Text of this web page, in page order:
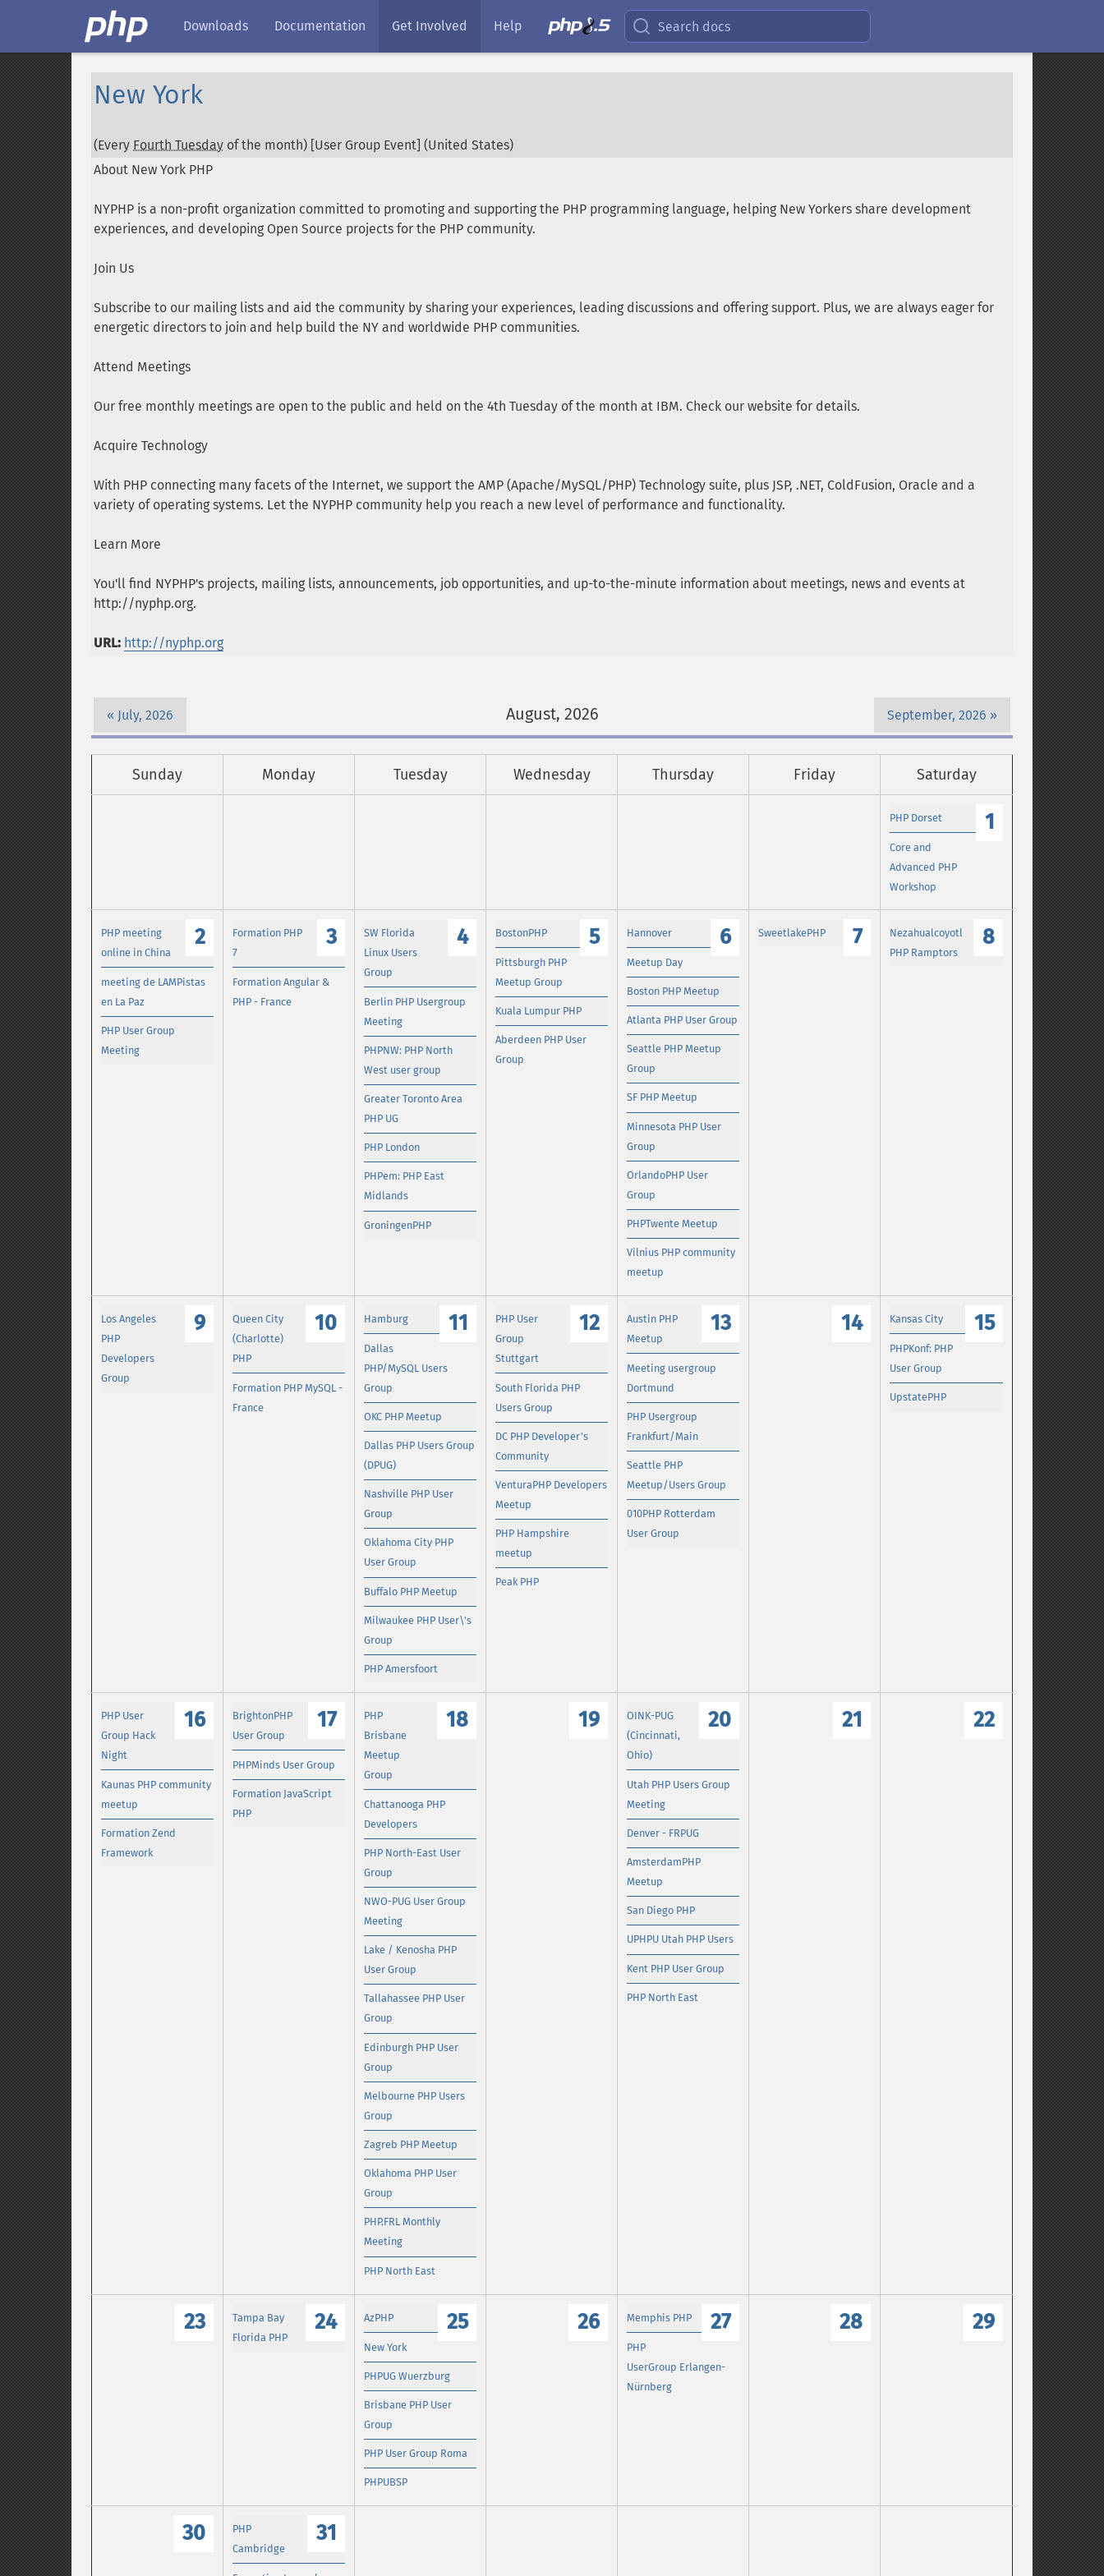
Downloads Documentation Get Involved Help Search docs
New York
(Every Fourth Tuesday of the month) [User Group Event] (United States)
About New York PHP
NYPHP is a non-profit organization committed to promoting and supporting the PHP programming language, helping New Yorkers share development
experiences, and developing Open Source projects for the PHP community.
Join Us
Subscribe to our mailing lists and aid the community by sharing your experiences, leading discussions and offering support. Plus, we are always eager for
energetic directors to join and help build the NY and worldwide PHP communities.
Attend Meetings
Our free monthly meetings are open to the public and held on the 4th Tuesday of the month at IBM. Check our website for details.
Acquire Technology
With PHP connecting many facets of the Internet, we support the AMP (Apache/MySQL/PHP) Technology suite, plus JSP, .NET, ColdFusion, Oracle and a
variety of operating systems. Let the NYPHP community help you reach a new level of performance and functionality.
Learn More
You'll find NYPHP's projects, mailing lists, announcements, job opportunities, and up-to-the-minute information about meetings, news and events at
http://nyphp.org.
URL: http://nyphp.org
July, 2026 August, 2026 September, 2026
Sunday Monday Tuesday Wednesday Thursday Friday Saturday
1
PHP Dorset
Core and
Advanced PHP
Workshop
2
PHP meeting
online in China
meeting de LAMPistas
en La Paz
PHP User Group
Meeting
3
Formation PHP
7
Formation Angular &
PHP - France
4
SW Florida
Linux Users
Group
Berlin PHP Usergroup
Meeting
PHPNW: PHP North
West user group
Greater Toronto Area
PHP UG
PHP London
PHPem: PHP East
Midlands
GroningenPHP
5
BostonPHP
Pittsburgh PHP
Meetup Group
Kuala Lumpur PHP
Aberdeen PHP User
Group
6
Hannover
Meetup Day
Boston PHP Meetup
Atlanta PHP User Group
Seattle PHP Meetup
Group
SF PHP Meetup
Minnesota PHP User
Group
OrlandoPHP User
Group
PHPTwente Meetup
Vilnius PHP community
meetup
7
SweetlakePHP 8
Nezahualcoyotl
PHP Ramptors
9
Los Angeles
PHP
Developers
Group
10
Queen City
(Charlotte)
PHP
Formation PHP MySQL -
France
11
Hamburg
Dallas
PHP/MySQL Users
Group
OKC PHP Meetup
Dallas PHP Users Group
(DPUG)
Nashville PHP User
Group
Oklahoma City PHP
User Group
Buffalo PHP Meetup
Milwaukee PHP User\'s
Group
PHP Amersfoort
12
PHP User
Group
Stuttgart
South Florida PHP
Users Group
DC PHP Developer's
Community
VenturaPHP Developers
Meetup
PHP Hampshire
meetup
Peak PHP
13
Austin PHP
Meetup
Meeting usergroup
Dortmund
PHP Usergroup
Frankfurt/Main
Seattle PHP
Meetup/Users Group
010PHP Rotterdam
User Group
14 15
Kansas City
PHPKonf: PHP
User Group
UpstatePHP
16
PHP User
Group Hack
Night
Kaunas PHP community
meetup
Formation Zend
Framework
17
BrightonPHP
User Group
PHPMinds User Group
Formation JavaScript
PHP
18
PHP
Brisbane
Meetup
Group
Chattanooga PHP
Developers
PHP North-East User
Group
NWO-PUG User Group
Meeting
Lake / Kenosha PHP
User Group
Tallahassee PHP User
Group
Edinburgh PHP User
Group
Melbourne PHP Users
Group
Zagreb PHP Meetup
Oklahoma PHP User
Group
PHP.FRL Monthly
Meeting
PHP North East
19 20
OINK-PUG
(Cincinnati,
Ohio)
Utah PHP Users Group
Meeting
Denver - FRPUG
AmsterdamPHP
Meetup
San Diego PHP
UPHPU Utah PHP Users
Kent PHP User Group
PHP North East
21 22
23 24
Tampa Bay
Florida PHP
25
AzPHP
New York
PHPUG Wuerzburg
Brisbane PHP User
Group
PHP User Group Roma
PHPUBSP
26 27
Memphis PHP
PHP
UserGroup Erlangen-
Nürnberg
28 29
30 31
PHP
Cambridge